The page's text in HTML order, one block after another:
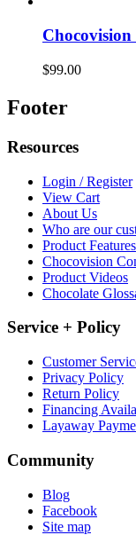
$99.00
Footer
Resources
Login / Register
View Cart
About Us
Who are our
Product Features
Chocovision
Product Videos
Chocolate
Service + Policy
Customer
Privacy Policy
Return Policy
Financing
Layaway
Community
Blog
Facebook
Site map